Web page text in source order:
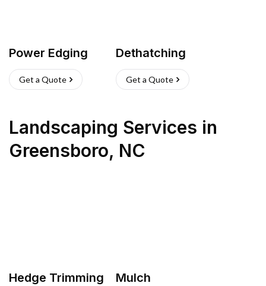
Power Edging
Get a Quote
Dethatching
Get a Quote
Landscaping Services in
Greensboro, NC
Hedge Trimming Mulch